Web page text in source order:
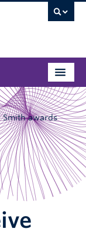
Smith awards